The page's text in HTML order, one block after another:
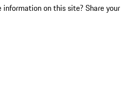
on this site? Share your